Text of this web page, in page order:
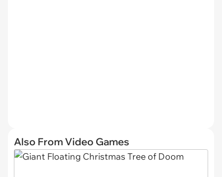
Also From Video Games